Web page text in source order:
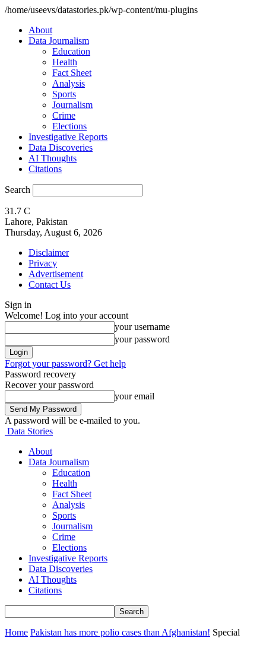
/home/useevs/datastories.pk/wp-content/mu-plugins
About
Data Journalism
Education
Health
Fact Sheet
Analysis
Sports
Journalism
Crime
Elections
Investigative Reports
Data Discoveries
AI Thoughts
Citations
Search
31.7 C
Lahore, Pakistan
Thursday, August 6, 2026
Disclaimer
Privacy
Advertisement
Contact Us
Sign in
Welcome! Log into your account
your username
your password
Forgot your password? Get help
Password recovery
Recover your password
your email
A password will be e-mailed to you.
Data Stories
About
Data Journalism
Education
Health
Fact Sheet
Analysis
Sports
Journalism
Crime
Elections
Investigative Reports
Data Discoveries
AI Thoughts
Citations
Home Pakistan has more polio cases than Afghanistan! Special